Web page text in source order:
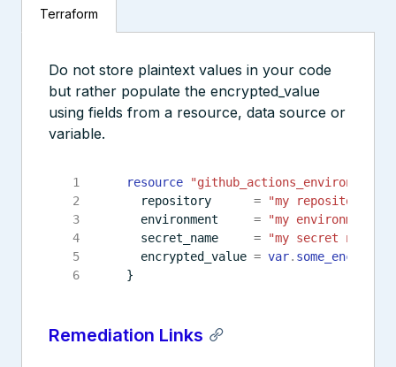
Terraform
Do not store plaintext values in your code
but rather populate the encrypted_value
using fields from a resource, data source or
variable.
1
2
3
4
5
6
resource
  repository
=
"my repository
  environment
=
"my environment"
  secret_name
=
"my secret name"
  encrypted_value
= var.
Remediation Links